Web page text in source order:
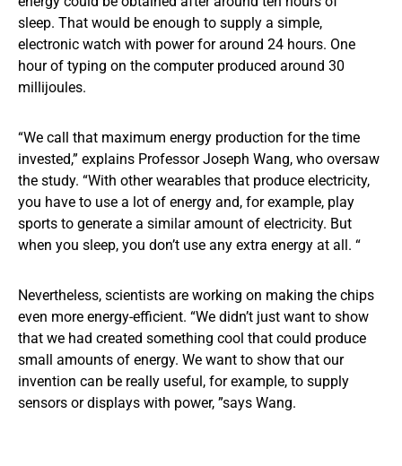
sleep. That would be enough to supply a simple,
electronic watch with power for around 24 hours. One
hour of typing on the computer produced around 30
millijoules.
“We call that maximum energy production for the time
invested,” explains Professor Joseph Wang, who oversaw
the study. “With other wearables that produce electricity,
you have to use a lot of energy and, for example, play
sports to generate a similar amount of electricity. But
when you sleep, you don’t use any extra energy at all. “
Nevertheless, scientists are working on making the chips
even more energy-efficient. “We didn’t just want to show
that we had created something cool that could produce
small amounts of energy. We want to show that our
invention can be really useful, for example, to supply
sensors or displays with power, ”says Wang.